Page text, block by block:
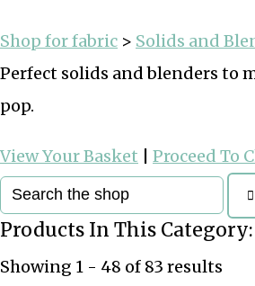
Shop for fabric > Solids and
Perfect solids and blenders to
pop.
View Your Basket Proceed To
Products In This Category:
Showing 1 - 48 of 83 results